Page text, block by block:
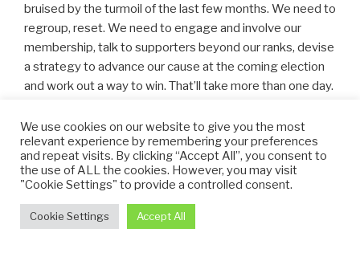
bruised by the turmoil of the last few months. We need to
regroup, reset. We need to engage and involve our
membership, talk to supporters beyond our ranks, devise
a strategy to advance our cause at the coming election
and work out a way to win. That’ll take more than one day.
Support for independence appears remarkably resilient,
despite our party’s problems and the fragmentation of
our movement. But let’s not get carried away. Given the
alternative. We don’t know how deep or how shallow that
We use cookies on our website to give you the most
relevant experience by remembering your preferences
and repeat visits. By clicking “Accept All”, you consent to
the use of ALL the cookies. However, you may visit
"Cookie Settings" to provide a controlled consent.
Cookie Settings Accept All